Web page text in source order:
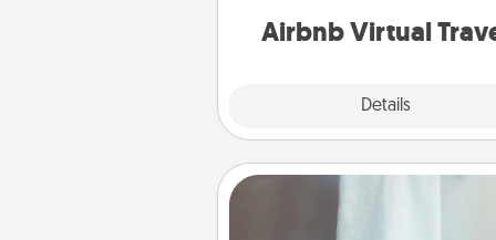
Airbnb Virtual
Details
Towel Warmer